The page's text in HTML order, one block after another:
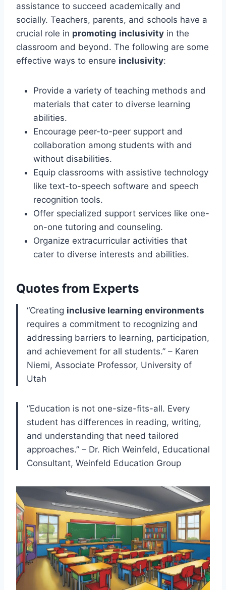
assistance to succeed academically and
socially. Teachers, parents, and schools have a
crucial role in promoting inclusivity in the
classroom and beyond. The following are some
effective ways to ensure inclusivity:
Provide a variety of teaching methods and
materials that cater to diverse learning
abilities.
Encourage peer-to-peer support and
collaboration among students with and
without disabilities.
Equip classrooms with assistive technology
like text-to-speech software and speech
recognition tools.
Offer specialized support services like one-
on-one tutoring and counseling.
Organize extracurricular activities that
cater to diverse interests and abilities.
Quotes from Experts
“Creating inclusive learning environments
requires a commitment to recognizing and
addressing barriers to learning, participation,
and achievement for all students.” – Karen
Niemi, Associate Professor, University of
Utah
“Education is not one-size-fits-all. Every
student has differences in reading, writing,
and understanding that need tailored
approaches.” – Dr. Rich Weinfeld, Educational
Consultant, Weinfeld Education Group